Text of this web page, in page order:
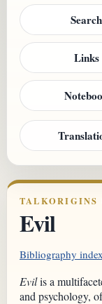
Search
Links
Evil
Bibliography index
Evilis a
and psychology,